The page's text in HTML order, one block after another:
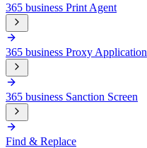
365 business Print Agent
365 business Proxy Application
365 business Sanction Screen
Find & Replace